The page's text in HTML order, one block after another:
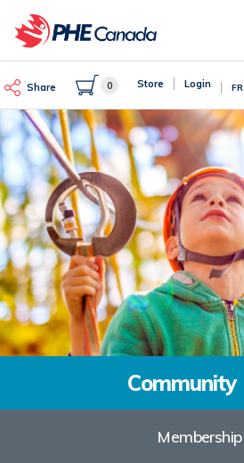
main
Share 0 Store Login FR
Community
Membership